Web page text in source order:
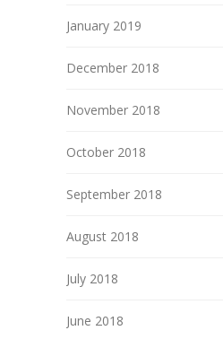
January 2019
December 2018
November 2018
October 2018
September 2018
August 2018
July 2018
June 2018